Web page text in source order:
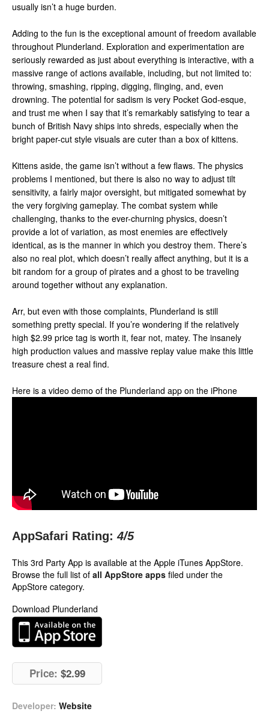
usually isn’t a huge burden.
Adding to the fun is the exceptional amount of freedom available
throughout Plunderland. Exploration and experimentation are
seriously rewarded as just about everything is interactive, with a
massive range of actions available, including, but not limited to:
throwing, smashing, ripping, digging, flinging, and, even
drowning. The potential for sadism is very Pocket God-esque,
and trust me when I say that it’s remarkably satisfying to tear a
bunch of British Navy ships into shreds, especially when the
bright paper-cut style visuals are cuter than a box of kittens.
Kittens aside, the game isn’t without a few flaws. The physics
problems I mentioned, but there is also no way to adjust tilt
sensitivity, a fairly major oversight, but mitigated somewhat by
the very forgiving gameplay. The combat system while
challenging, thanks to the ever-churning physics, doesn’t
provide a lot of variation, as most enemies are effectively
identical, as is the manner in which you destroy them. There’s
also no real plot, which doesn’t really affect anything, but it is a
bit random for a group of pirates and a ghost to be traveling
around together without any explanation.
Arr, but even with those complaints, Plunderland is still
something pretty special. If you’re wondering if the relatively
high $2.99 price tag is worth it, fear not, matey. The insanely
high production values and massive replay value make this little
treasure chest a real find.
Here is a video demo of the Plunderland app on the iPhone
AppSafari Rating: 4/5
This 3rd Party App is available at the Apple iTunes AppStore.
Browse the full list of all AppStore apps filed under the
AppStore category.
Download Plunderland
Price: $2.99
Developer: Website